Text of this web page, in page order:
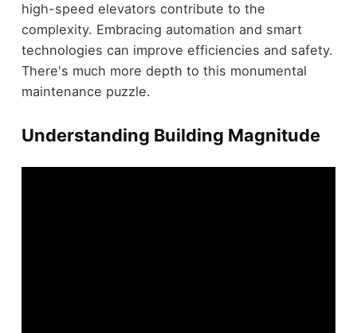
high-speed elevators contribute to the
complexity. Embracing automation and smart
technologies can improve efficiencies and safety.
There's much more depth to this monumental
maintenance puzzle.
Understanding Building Magnitude